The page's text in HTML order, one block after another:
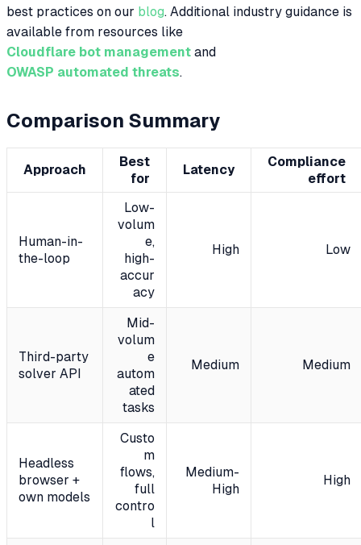
best practices on our blog. Additional industry guidance is
available from resources like
Cloudflare bot management and
OWASP automated threats.
Comparison Summary
Approach
Best
for
Latency
Compliance
effort
Human-in-
the-loop
Low-
volum
e,
high-
accur
acy
High Low
Third-party
solver API
Mid-
volum
e
autom
ated
tasks
Medium Medium
Headless
browser +
own models
Custo
m
flows,
full
contro
l
Medium-
High
High